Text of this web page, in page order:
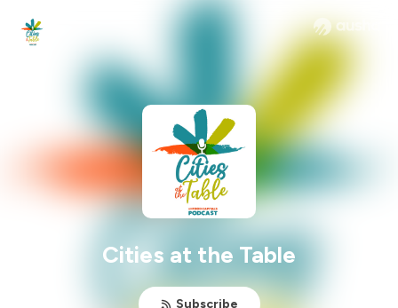
Cities at the Table
Subscribe